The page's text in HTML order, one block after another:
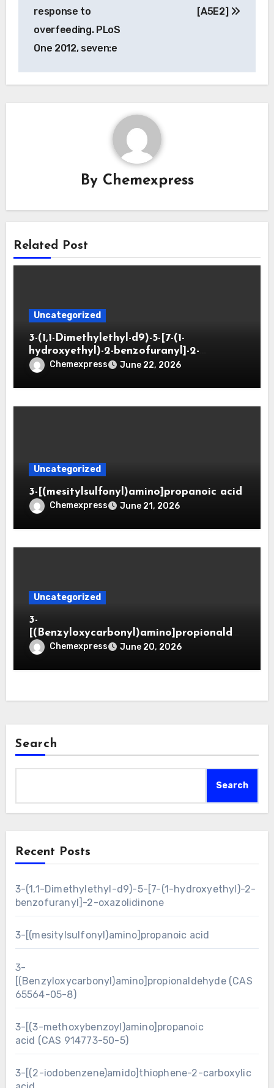
response to
overfeeding. PLoS
One 2012, seven:e
[A5E2]
By Chemexpress
Related Post
Uncategorized
3-(1,1-Dimethylethyl-d9)-5-[7-(1-
hydroxyethyl)-2-benzofuranyl]-2-
oxazolidinone
Chemexpress June 22, 2026
Uncategorized
3-[(mesitylsulfonyl)amino]propanoic acid
Chemexpress June 21, 2026
Uncategorized
3-
[(Benzyloxycarbonyl)amino]propionaldeh
yde (CAS 65564-05-8)
Chemexpress June 20, 2026
Search
Search
Recent Posts
3-(1,1-Dimethylethyl-d9)-5-[7-(1-hydroxyethyl)-2-
benzofuranyl]-2-oxazolidinone
3-[(mesitylsulfonyl)amino]propanoic acid
3-
[(Benzyloxycarbonyl)amino]propionaldehyde (CAS
65564-05-8)
3-[(3-methoxybenzoyl)amino]propanoic
acid (CAS 914773-50-5)
3-[(2-iodobenzene)amido]thiophene-2-carboxylic